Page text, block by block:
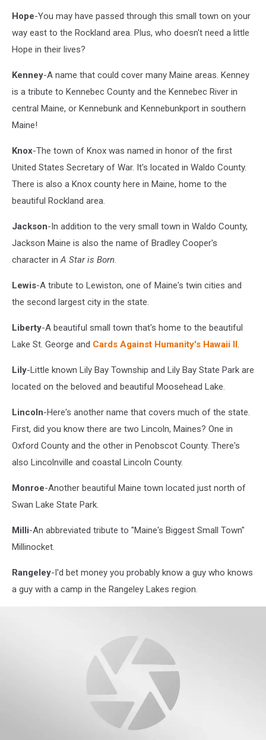
Hope-You may have passed through this small town on your
way east to the Rockland area. Plus, who doesn't need a little
Hope in their lives?
Kenney-A name that could cover many Maine areas. Kenney
is a tribute to Kennebec County and the Kennebec River in
central Maine, or Kennebunk and Kennebunkport in southern
Maine!
Knox-The town of Knox was named in honor of the first
United States Secretary of War. It's located in Waldo County.
There is also a Knox county here in Maine, home to the
beautiful Rockland area.
Jackson-In addition to the very small town in Waldo County,
Jackson Maine is also the name of Bradley Cooper's
character inA Star is Born.
Lewis-A tribute to Lewiston, one of Maine's twin cities and
the second largest city in the state.
Liberty-A beautiful small town that's home to the beautiful
Lake St. George and Cards Against Humanity's Hawaii II.
Lily-Little known Lily Bay Township and Lily Bay State Park are
located on the beloved and beautiful Moosehead Lake.
Lincoln-Here's another name that covers much of the state.
First, did you know there are two Lincoln, Maines? One in
Oxford County and the other in Penobscot County. There's
also Lincolnville and coastal Lincoln County.
Monroe-Another beautiful Maine town located just north of
Swan Lake State Park.
Milli-An abbreviated tribute to "Maine's Biggest Small Town"
Millinocket.
Rangeley-I'd bet money you probably know a guy who knows
a guy with a camp in the Rangeley Lakes region.